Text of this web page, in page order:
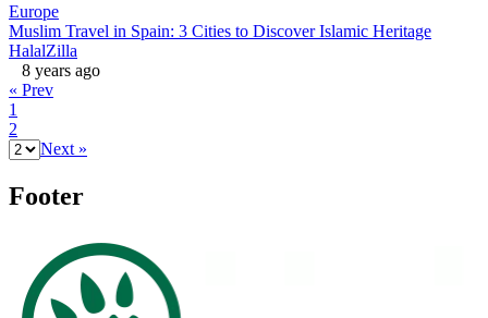
Europe
Muslim Travel in Spain: 3 Cities to Discover Islamic Heritage
HalalZilla
8 years ago
« Prev
1
2
Next »
Footer